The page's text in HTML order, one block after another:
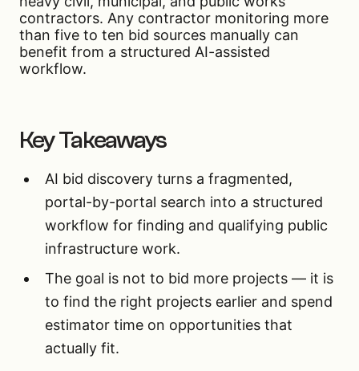
contractors. Any contractor monitoring more
than five to ten bid sources manually can
benefit from a structured AI-assisted
workflow.
Key Takeaways
AI bid discovery turns a fragmented,
portal-by-portal search into a structured
workflow for finding and qualifying public
infrastructure work.
The goal is not to bid more projects — it is
to find the right projects earlier and spend
estimator time on opportunities that
actually fit.